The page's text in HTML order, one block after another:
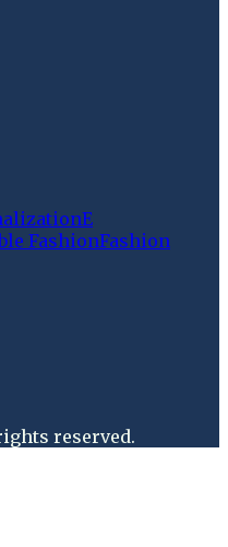
E
FashionFashion
reserved.